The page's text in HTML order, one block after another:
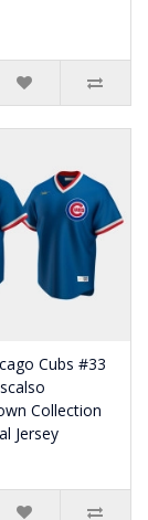
Cubs #33
Collection
Jersey